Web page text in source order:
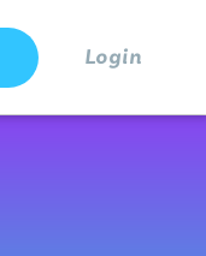
Login